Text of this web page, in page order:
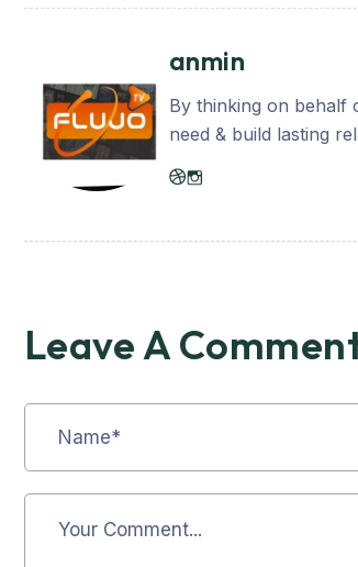
anmin
By thinking on behalf
need & build lasting
Leave A